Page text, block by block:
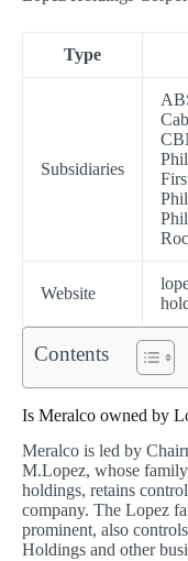
Type
Subsidiaries
Website
Contents
Is Meralco owned by
Meralco is led by
M.Lopez, whose
holdings, retains
company. The Lopez
prominent, also
Holdings and other